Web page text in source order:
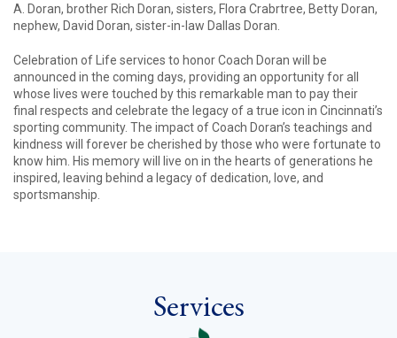
A. Doran, brother Rich Doran, sisters, Flora Crabrtree, Betty Doran,
nephew, David Doran, sister-in-law Dallas Doran.
Celebration of Life services to honor Coach Doran will be
announced in the coming days, providing an opportunity for all
whose lives were touched by this remarkable man to pay their
final respects and celebrate the legacy of a true icon in Cincinnati’s
sporting community. The impact of Coach Doran’s teachings and
kindness will forever be cherished by those who were fortunate to
know him. His memory will live on in the hearts of generations he
inspired, leaving behind a legacy of dedication, love, and
sportsmanship.
Services